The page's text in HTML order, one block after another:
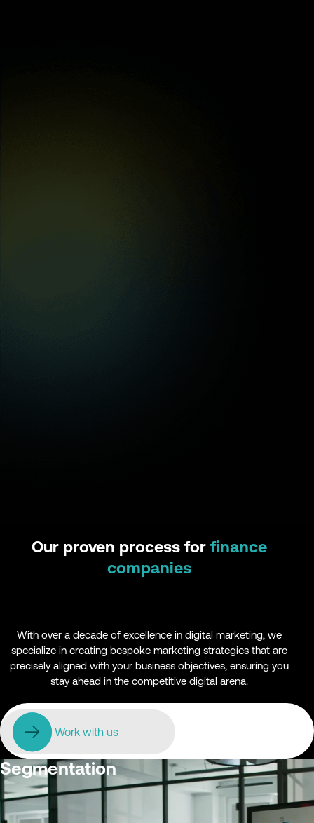
Our proven process for finance
companies
With over a decade of excellence in digital marketing, we
specialize in creating bespoke marketing strategies that are
precisely aligned with your business objectives, ensuring you
stay ahead in the competitive digital arena.
Work with us
Audience Research and
Segmentation